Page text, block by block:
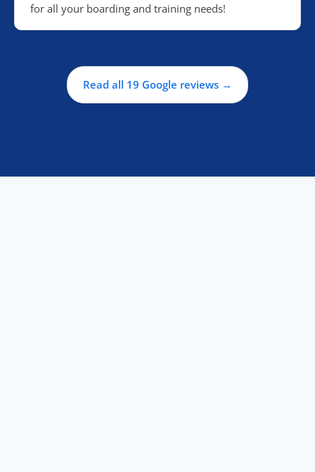
for all your boarding and training needs!
Read all 19 Google reviews →